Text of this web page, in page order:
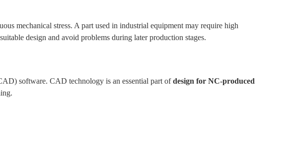
mechanical stress. A part used in industrial equipment may require high
design and avoid problems during later production stages.
software. CAD technology is an essential part ofdesign for NC-produced